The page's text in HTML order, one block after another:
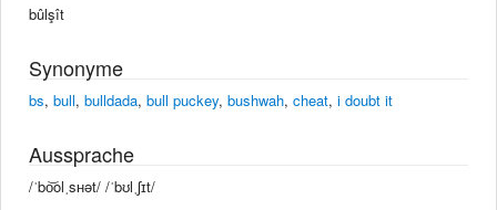
bûlşît
Synonyme
bs, bull, bulldada, bull puckey, bushwah, cheat, i doubt it
Aussprache
/ˈbo͝olˌsʜət/ /ˈbʊlˌʃɪt/